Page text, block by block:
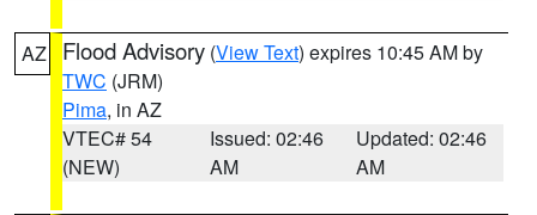
AZ Flood Advisory (View Text) expires 10:45 AM by
TWC (JRM)
Pima, in AZ
VTEC# 54
(NEW)
Issued: 02:46
AM
Updated: 02:46
AM